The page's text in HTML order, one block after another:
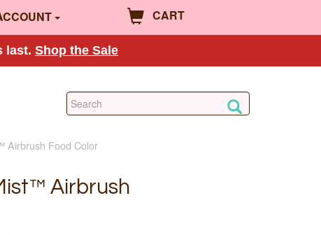
CART
last. Shop the Sale
Airbrush Food Color
Airbrush